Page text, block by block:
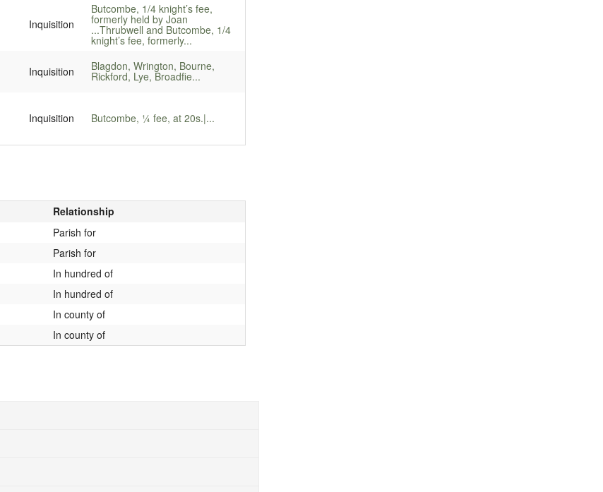
Inquisition
Butcombe, 1/4 knight’s fee,
formerly held by Joan
...Thrubwell and Butcombe, 1/4
knight’s fee, formerly...
Inquisition Blagdon, Wrington, Bourne,
Rickford, Lye, Broadfie...
Inquisition Butcombe, ¼ fee, at 20s.|...
Relationship
Parish for
Parish for
In hundred of
In hundred of
In county of
In county of